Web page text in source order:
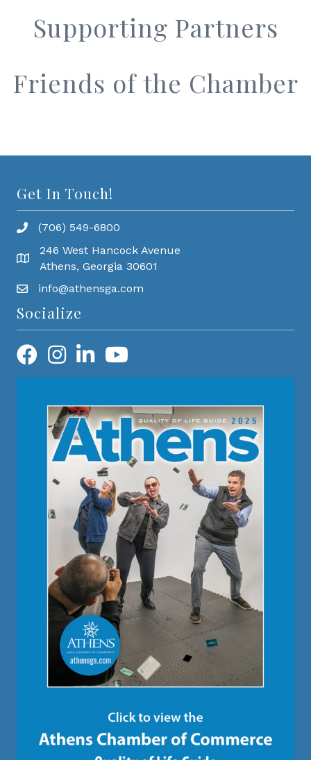
Supporting Partners
Friends of the Chamber
Get In Touch!
(706) 549-6800
246 West Hancock Avenue
Athens, Georgia 30601
info@athensga.com
Socialize